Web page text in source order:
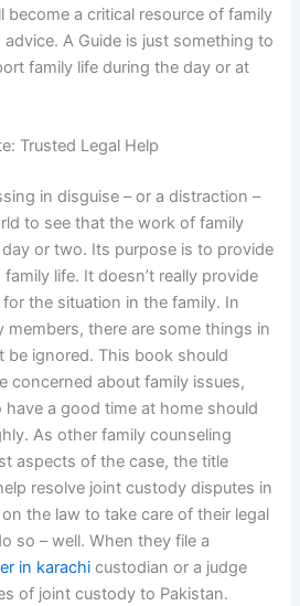
become a critical resource of family
A Guide is just something to
family life during the day or at
Trusted Legal Help
in disguise – or a distraction –
to see that the work of family
day or two. Its purpose is to provide
life. It doesn’t really provide
the situation in the family. In
there are some things in
be ignored. This book should
concerned about family issues,
a good time at home should
As other family counseling
aspects of the case, the title
resolve joint custody disputes in
the law to take care of their legal
so – well. When they file a
in karachi custodian or a judge
of joint custody to Pakistan.